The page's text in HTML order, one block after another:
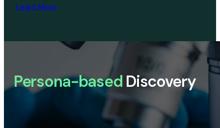
Learn More
Persona-based Discovery